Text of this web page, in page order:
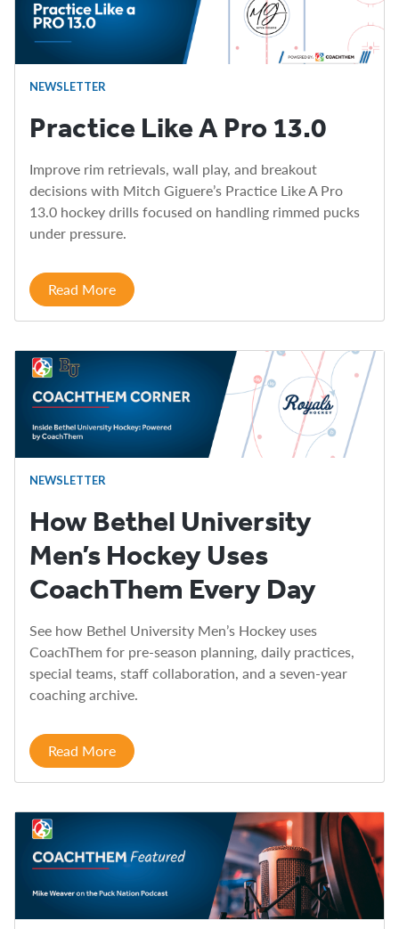
NEWSLETTER
Practice Like A Pro 13.0
Improve rim retrievals, wall play, and breakout
decisions with Mitch Giguere’s Practice Like A Pro
13.0 hockey drills focused on handling rimmed pucks
under pressure.
Read More
NEWSLETTER
How Bethel University
Men’s Hockey Uses
CoachThem Every Day
See how Bethel University Men’s Hockey uses
CoachThem for pre-season planning, daily practices,
special teams, staff collaboration, and a seven-year
coaching archive.
Read More